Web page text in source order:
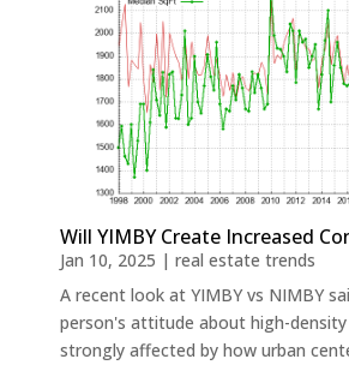
Will YIMBY Create Increased
Jan 10, 2025 | real estate trends
A recent look at YIMBY vs NIMBY
person's attitude about high-
strongly affected by how urban